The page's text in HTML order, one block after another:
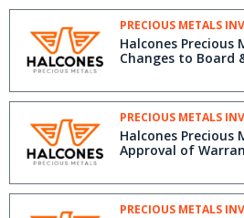
PRECIOUS METALS
Halcones Precious
Changes to Board
PRECIOUS METALS
Halcones Precious
Approval of
PRECIOUS METALS